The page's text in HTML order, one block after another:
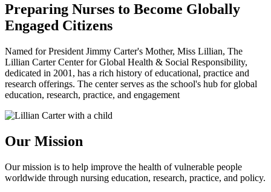
Preparing Nurses to Become Globally
Engaged Citizens
Named for President Jimmy Carter's Mother, Miss Lillian, The
Lillian Carter Center for Global Health & Social Responsibility,
dedicated in 2001, has a rich history of educational, practice and
research offerings. The center serves as the school's hub for global
education, research, practice, and engagement
Our Mission
Our mission is to help improve the health of vulnerable people
worldwide through nursing education, research, practice, and policy.